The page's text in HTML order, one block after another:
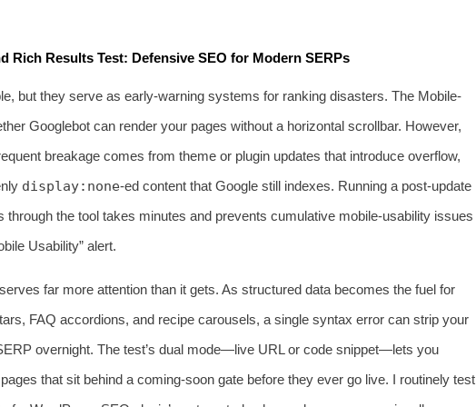
Rich Results Test: Defensive SEO for Modern SERPs
but they serve as early‑warning systems for ranking disasters. The Mobile-
Googlebot can render your pages without a horizontal scrollbar. However,
breakage comes from theme or plugin updates that introduce overflow,
display:none‑ed content that Google still indexes. Running a post‑update
through the tool takes minutes and prevents cumulative mobile‑usability issues
Usability” alert.
far more attention than it gets. As structured data becomes the fuel for
FAQ accordions, and recipe carousels, a single syntax error can strip your
overnight. The test’s dual mode—live URL or code snippet—lets you
that sit behind a coming‑soon gate before they ever go live. I routinely test